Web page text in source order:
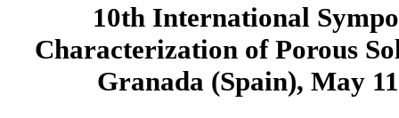
10th International
Characterization of Porous
Granada (Spain), May